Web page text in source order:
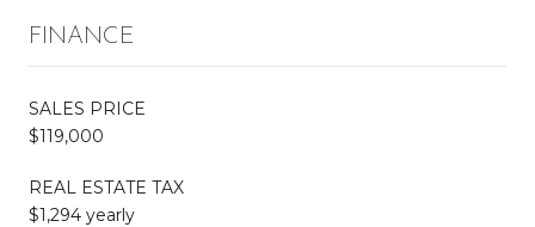
FINANCE
SALES PRICE
$119,000
REAL ESTATE TAX
$1,294 yearly